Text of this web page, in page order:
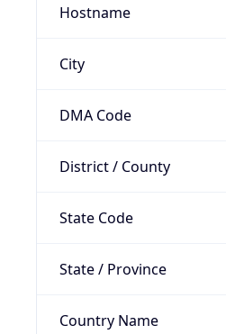
Hostname
City
DMA Code
District / County
State Code
State / Province
Country Name